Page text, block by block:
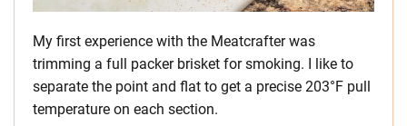
My first experience with the Meatcrafter was
trimming a full packer brisket for smoking. I like to
separate the point and flat to get a precise 203°F pull
temperature on each section.